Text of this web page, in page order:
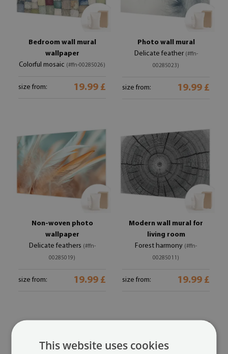
Bedroom wall mural
wallpaper
Colorful mosaic (#ffn-00285026)
size from: 19.99 £
Photo wall mural
Delicate feather (#ffn-
00285023)
size from: 19.99 £
Non-woven photo
wallpaper
Delicate feathers (#ffn-
00285019)
size from: 19.99 £
Modern wall mural for
living room
Forest harmony (#ffn-
00285011)
size from: 19.99 £
This website uses cookies